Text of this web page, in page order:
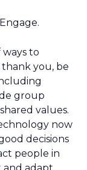
to
you, be
group
values.
now
decisions
people in